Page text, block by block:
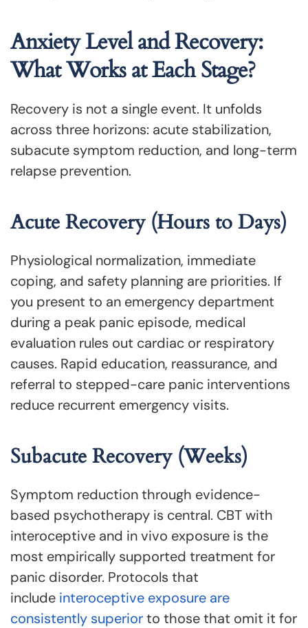
Anxiety Level and Recovery:
What Works at Each Stage?
Recovery is not a single event. It unfolds
across three horizons: acute stabilization,
subacute symptom reduction, and long-term
relapse prevention.
Acute Recovery (Hours to Days)
Physiological normalization, immediate
coping, and safety planning are priorities. If
you present to an emergency department
during a peak panic episode, medical
evaluation rules out cardiac or respiratory
causes. Rapid education, reassurance, and
referral to stepped-care panic interventions
reduce recurrent emergency visits.
Subacute Recovery (Weeks)
Symptom reduction through evidence-
based psychotherapy is central. CBT with
interoceptive and in vivo exposure is the
most empirically supported treatment for
panic disorder. Protocols that
include interoceptive exposure are
consistently superiorto those that omit it for